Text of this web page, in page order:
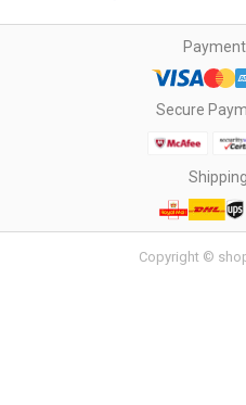
Secure
Copyright ©